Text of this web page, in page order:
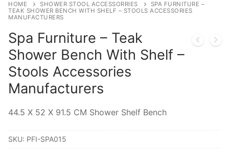
HOME SHOWER STOOL ACCESSORRIES
SPA FURNITURE –
TEAK SHOWER BENCH WITH SHELF – STOOLS ACCESSORIES
MANUFACTURERS
Spa Furniture – Teak
Shower Bench With Shelf –
Stools Accessories
Manufacturers
44.5 X 52 X 91.5 CM Shower Shelf Bench
SKU: PFI-SPA015